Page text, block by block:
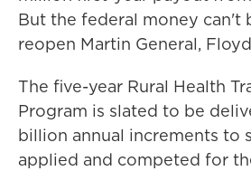
But the federal money can't
reopen Martin General,
The five-year Rural Health
Program is slated to be
billion annual increments to
applied and competed for